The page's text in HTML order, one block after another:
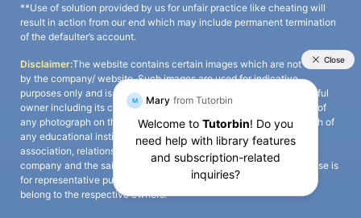
**Use of solution provided by us for unfair practice like cheating will
result in action from our end which may include permanent termination
of the defaulter’s account.
Disclaimer:The website contains certain images which are not owned
by the company/ website. Such images are used for indicative
purposes only and is a third-party content. All credits go to its rightful
owner including its copyright owner. It is also clarified that the use of
any photograph on the website including the use of any photograph of
any educational institute/ university is not intended to suggest any
association, relationship, or sponsorship whatsoever between the
company and the said educational institute/ university. Any such use is
for representative purposes only and all intellectual property rights
belong to the respective owners.